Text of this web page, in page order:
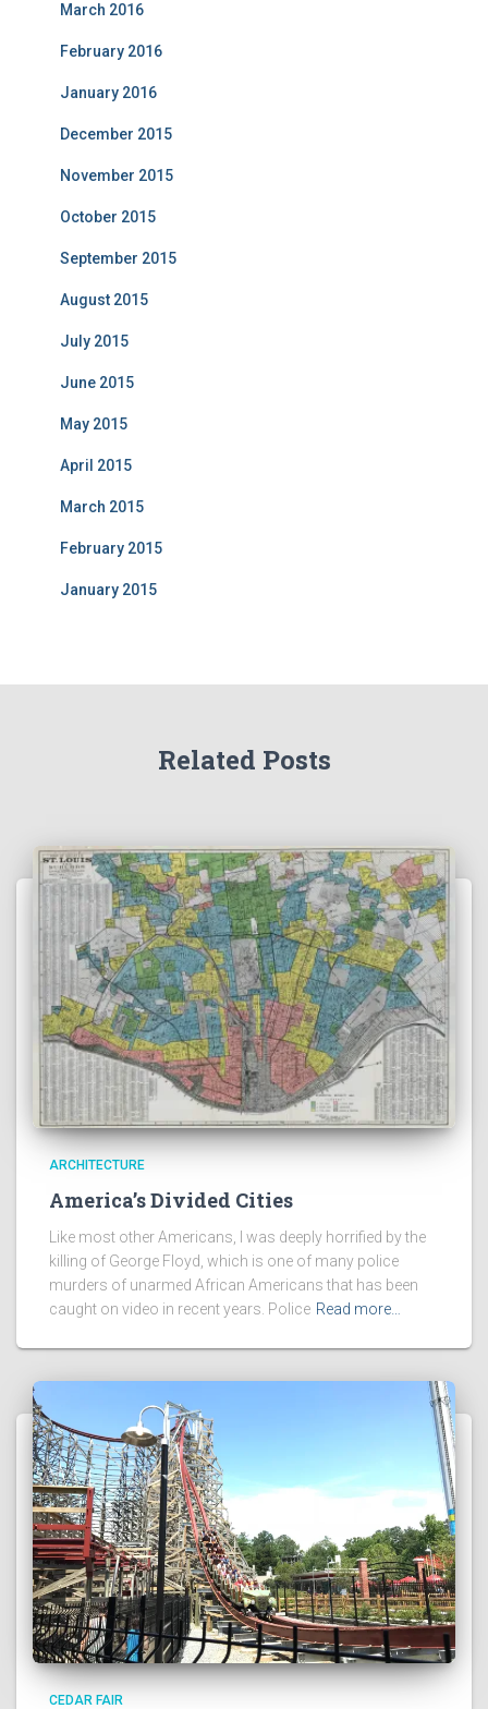
March 2016
February 2016
January 2016
December 2015
November 2015
October 2015
September 2015
August 2015
July 2015
June 2015
May 2015
April 2015
March 2015
February 2015
January 2015
Related Posts
ARCHITECTURE
America’s Divided Cities
Like most other Americans, I was deeply horrified by the
killing of George Floyd, which is one of many police
murders of unarmed African Americans that has been
caught on video in recent years. Police Read more…
CEDAR FAIR